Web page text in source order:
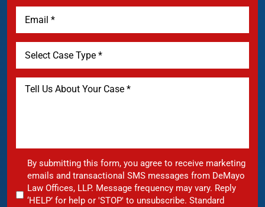
By submitting this form, you agree to receive marketing
emails and transactional SMS messages from DeMayo
Law Offices, LLP. Message frequency may vary. Reply
‘HELP’ for help or 'STOP' to unsubscribe. Standard